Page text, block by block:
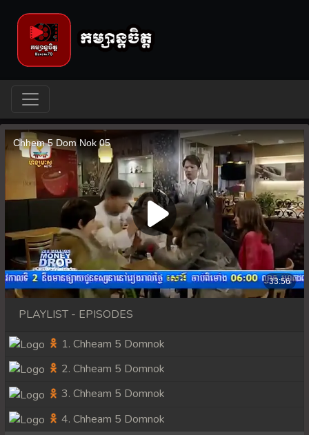
PLAYLIST - EPISODES
1. Chheam 5 Domnok
2. Chheam 5 Domnok
3. Chheam 5 Domnok
4. Chheam 5 Domnok